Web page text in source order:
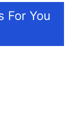
For You